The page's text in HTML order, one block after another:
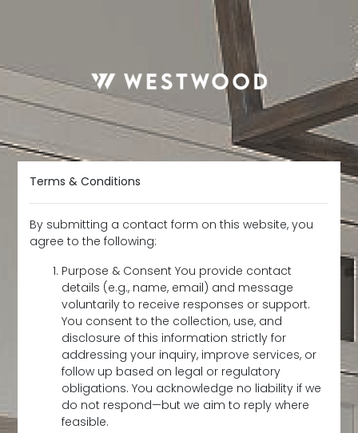
Terms & Conditions
By submitting a contact form on this website, you
agree to the following:
Purpose & Consent You provide contact
details (e.g., name, email) and message
voluntarily to receive responses or support.
You consent to the collection, use, and
disclosure of this information strictly for
addressing your inquiry, improve services, or
follow up based on legal or regulatory
obligations. You acknowledge no liability if we
do not respond—but we aim to reply where
feasible.